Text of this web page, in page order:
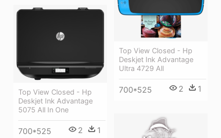
Top View Closed - Hp
Deskjet Ink Advantage
Ultra 4729 All
700*525 2 1
Top View Closed - Hp
Deskjet Ink Advantage
5075 All In One
700*525 2 1